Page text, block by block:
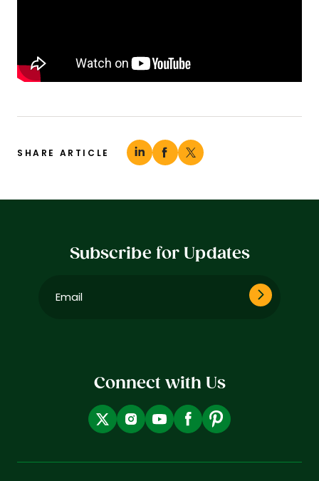
SHARE ARTICLE
Subscribe for Updates
Connect with Us